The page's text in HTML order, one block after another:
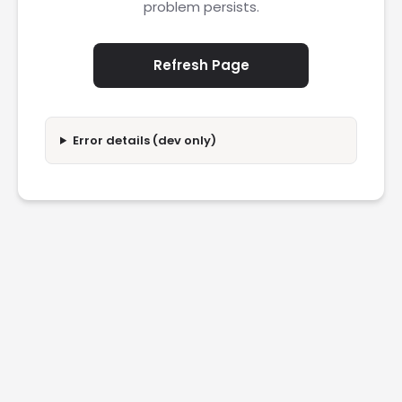
problem persists.
Refresh Page
Error details (dev only)